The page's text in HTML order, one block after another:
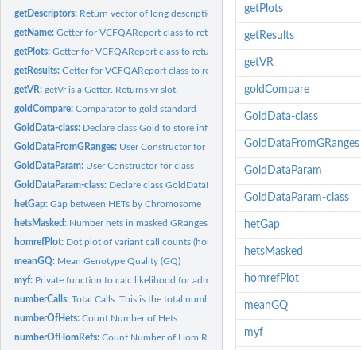
getDescriptors: Return vector of long descriptions for variable names
getName:Getter for VCFQAReport class to return filename slot
getPlots:Getter for VCFQAReport class to return plots slot.
getResults:Getter for VCFQAReport class to return results. Return a...
getVR:getVr is a Getter. Returns vr slot.
goldCompare:Comparator to gold standard
GoldData-class: Declare class Gold to store information from Gold" (1000...
GoldDataFromGRanges: User Constructor for class. Used to associate the gold...
GoldDataParam: User Constructor for class
GoldDataParam-class: Declare class GoldDataParam which will store thresholds to...
hetGap:Gap between HETs by Chromosome
hetsMasked: Number hets in masked GRanges
homrefPlot: Dot plot of variant call counts (hom ref) by chromosome
meanGQ: Mean Genotype Quality (GQ)
myf: Private function to calc likelihood for admixture
numberCalls:Total Calls. This is the total number of calls in the file...
numberOfHets:Count Number of Hets
numberOfHomRefs:Count Number of Hom Ref
getPlots
getResults
getVR
goldCompare
GoldData-class
GoldDataFromGRanges
GoldDataParam
GoldDataParam-class
hetGap
hetsMasked
homrefPlot
meanGQ
myf